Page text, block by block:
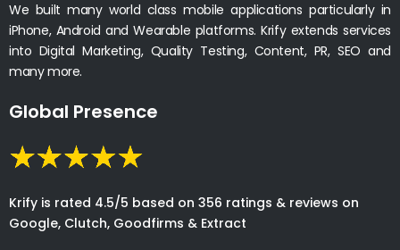
We built many world class mobile applications particularly in
iPhone, Android and Wearable platforms. Krify extends services
into Digital Marketing, Quality Testing, Content, PR, SEO and
many more.
Global Presence
Krify is rated 4.5/5 based on 356 ratings & reviews on
Google, Clutch, Goodfirms & Extract